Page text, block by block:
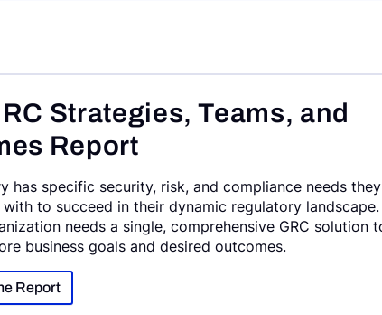
Strategies, Teams, and
Report
has specific security, risk, and compliance needs they
to succeed in their dynamic regulatory landscape.
needs a single, comprehensive GRC solution
business goals and desired outcomes.
Report